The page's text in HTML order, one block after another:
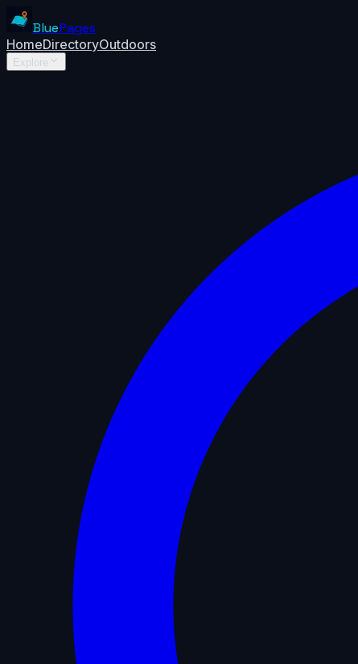
BluePages
HomeDirectoryOutdoors
Explore